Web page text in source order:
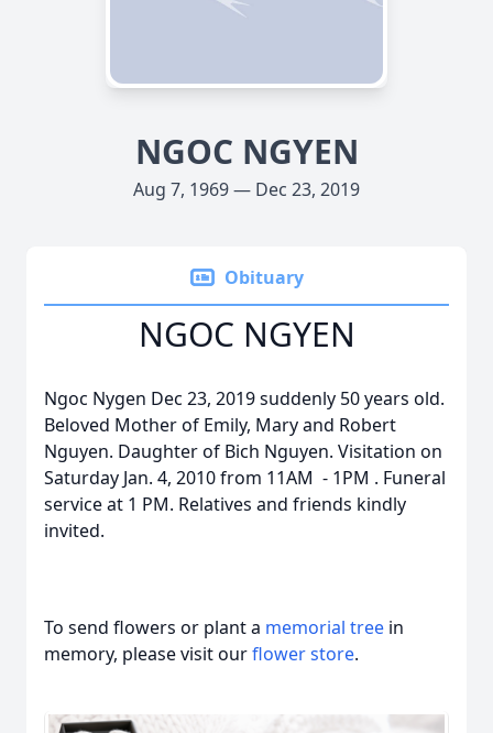
NGOC NGYEN
Aug 7, 1969 — Dec 23, 2019
Obituary
NGOC NGYEN
Ngoc Nygen Dec 23, 2019 suddenly 50 years old.
Beloved Mother of Emily, Mary and Robert
Nguyen. Daughter of Bich Nguyen. Visitation on
Saturday Jan. 4, 2010 from 11AM - 1PM . Funeral
service at 1 PM. Relatives and friends kindly
invited.
To send flowers or plant a memorial tree in
memory, please visit ourflower store.